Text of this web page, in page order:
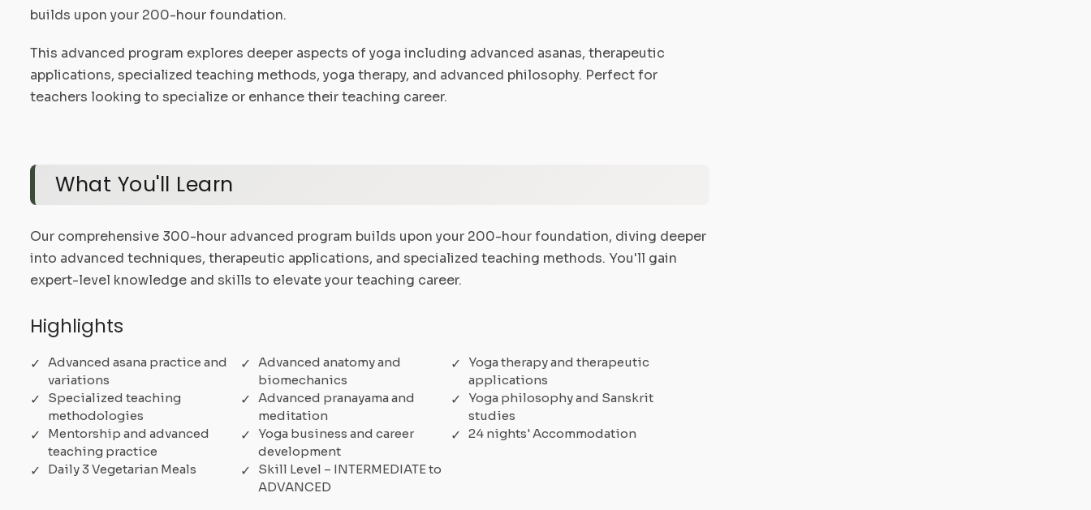
builds upon your 200-hour foundation.
This advanced program explores deeper aspects of yoga including advanced asanas, therapeutic
applications, specialized teaching methods, yoga therapy, and advanced philosophy. Perfect for
teachers looking to specialize or enhance their teaching career.
What You'll Learn
Our comprehensive 300-hour advanced program builds upon your 200-hour foundation, diving deeper
into advanced techniques, therapeutic applications, and specialized teaching methods. You'll gain
expert-level knowledge and skills to elevate your teaching career.
Highlights
Advanced asana practice and
variations
Advanced anatomy and
biomechanics
Yoga therapy and therapeutic
applications
Specialized teaching
methodologies
Advanced pranayama and
meditation
Yoga philosophy and Sanskrit
studies
Mentorship and advanced
teaching practice
Yoga business and career
development
24 nights' Accommodation
Daily 3 Vegetarian Meals
Skill Level – INTERMEDIATE to
ADVANCED